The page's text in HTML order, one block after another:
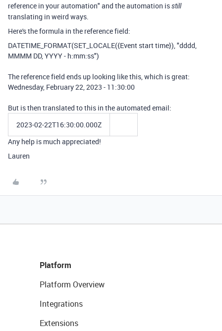
reference in your automation" and the automation isstill
translating in weird ways.
Here's the formula in the reference field:
DATETIME_FORMAT(SET_LOCALE({Event start time}),"dddd,
MMMM DD, YYYY - h:mm:ss")
The reference field ends up looking like this, which is great:
Wednesday, February 22, 2023 - 11:30:00
But is then translated to this in the automated email:
2023-02-22T16:30:00.000Z
Any help is much appreciated!
Lauren
Platform
Platform Overview
Integrations
Extensions